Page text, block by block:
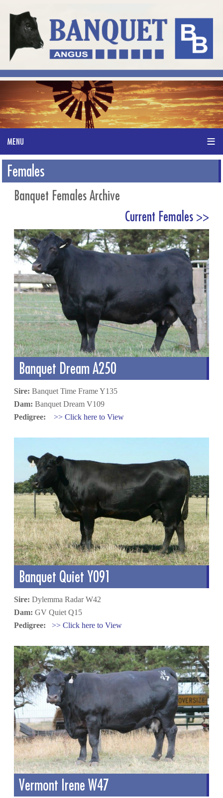
Females
Banquet Females Archive
Current Females >>
Banquet Dream A250
Sire: Banquet Time Frame Y135
Dam: Banquet Dream V109
Pedigree:>> Click here to View
Banquet Quiet Y091
Sire: Dylemma Radar W42
Dam: GV Quiet Q15
Pedigree:
>> Click here to View
Vermont Irene W47